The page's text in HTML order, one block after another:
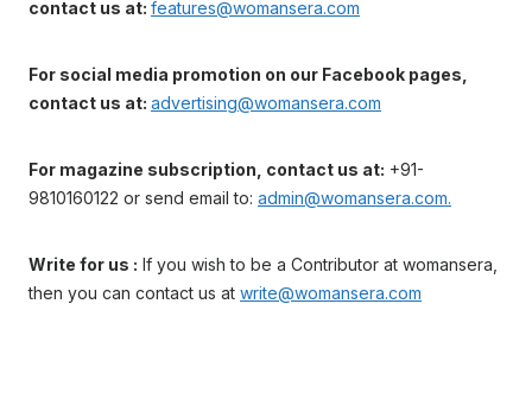
contact us at: features@womansera.com
For social media promotion on our Facebook pages,
contact us at: advertising@womansera.com
For magazine subscription, contact us at: +91-
9810160122 or send email to: admin@womansera.com.
Write for us : If you wish to be a Contributor at womansera,
then you can contact us at write@womansera.com